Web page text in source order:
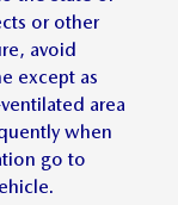
or other
avoid
except as
area
when
go to